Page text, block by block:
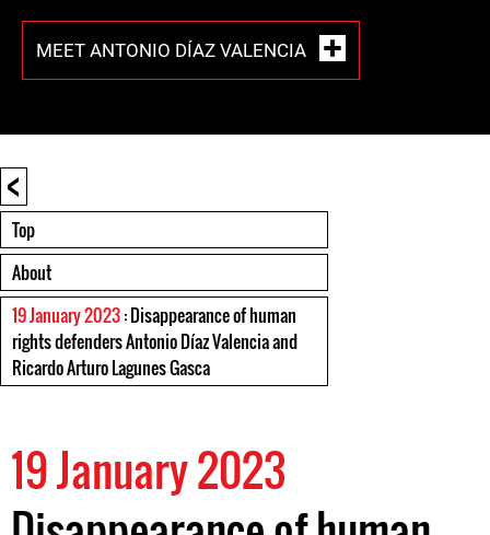
MEET ANTONIO DÍAZ VALENCIA
<
Top
About
19 January 2023: Disappearance of human
rights defenders Antonio Díaz Valencia and
Ricardo Arturo Lagunes Gasca
19 January 2023